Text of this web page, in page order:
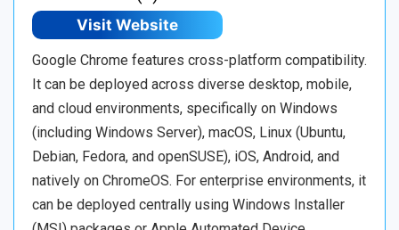
Visit Website
Google Chrome features cross-platform compatibility.
It can be deployed across diverse desktop, mobile,
and cloud environments, specifically on Windows
(including Windows Server), macOS, Linux (Ubuntu,
Debian, Fedora, and openSUSE), iOS, Android, and
natively on ChromeOS. For enterprise environments, it
can be deployed centrally using Windows Installer